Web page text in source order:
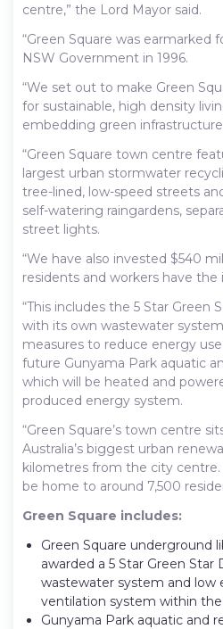
centre,” the Lord Mayor said.
“Green Square was earmarked
NSW Government in 1996.
“We set out to make Green
for sustainable, high density
embedding green
“Green Square town centre
largest urban stormwater
tree-lined, low-speed streets
self-watering raingardens,
street lights.
“We have also invested $540
residents and workers have
“This includes the 5 Star Green
with its own wastewater
measures to reduce energy
future Gunyama Park aquatic
which will be heated and
produced energy system.
“Green Square’s town centre
Australia’s biggest urban
kilometres from the city
be home to around 7,500
Green Square includes:
Green Square underground
awarded a 5 Star Green
wastewater system and low
ventilation system within the
Gunyama Park aquatic and